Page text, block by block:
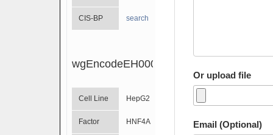
CIS-BP search
wgEncodeEH000753
Cell Line HepG2
Factor HNF4A
Or upload file
Email (Optional)